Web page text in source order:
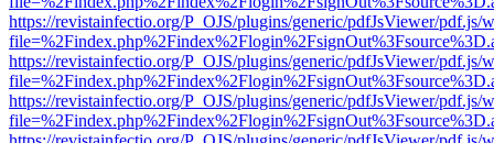
https://revistainfectio.org/P_OJS/plugins/generic/pdfJsViewer/pdf.js/
https://revistainfectio.org/P_OJS/plugins/generic/pdfJsViewer/pdf.js/
https://revistainfectio.org/P_OJS/plugins/generic/pdfJsViewer/pdf.js/